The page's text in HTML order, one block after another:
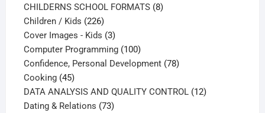
products
CHILDERNS SCHOOL FORMATS 88
Children / Kids 226226
products
Cover Images - Kids 33
products
Computer Programming 100100
products
Confidence, Personal Development 7878
Cooking 4545
products
DATA ANALYSIS AND QUALITY CONTROL 1212
Dating & Relations 7373